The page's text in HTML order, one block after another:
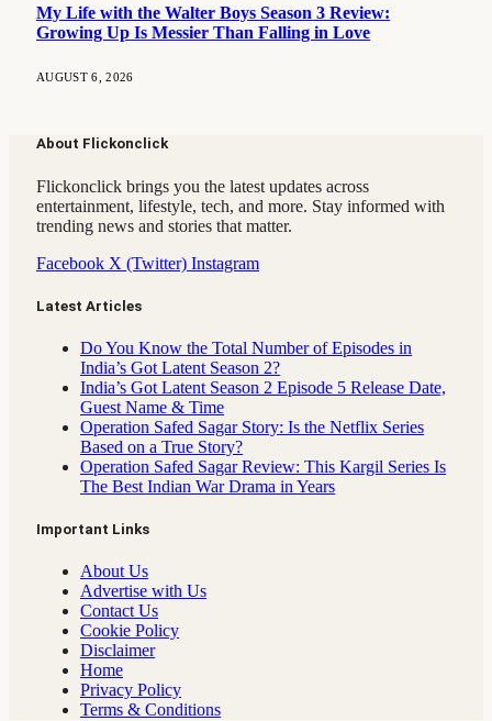
My Life with the Walter Boys Season 3 Review:
Growing Up Is Messier Than Falling in Love
AUGUST 6, 2026
About Flickonclick
Flickonclick brings you the latest updates across
entertainment, lifestyle, tech, and more. Stay informed with
trending news and stories that matter.
Facebook X (Twitter) Instagram
Latest Articles
Do You Know the Total Number of Episodes in
India’s Got Latent Season 2?
India’s Got Latent Season 2 Episode 5 Release Date,
Guest Name & Time
Operation Safed Sagar Story: Is the Netflix Series
Based on a True Story?
Operation Safed Sagar Review: This Kargil Series Is
The Best Indian War Drama in Years
Important Links
About Us
Advertise with Us
Contact Us
Cookie Policy
Disclaimer
Home
Privacy Policy
Terms & Conditions